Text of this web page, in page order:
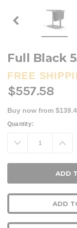
Full Black
FREE
$557.58
Buy now from
Current
Quantity:
Decrease
Quantity:
ADD